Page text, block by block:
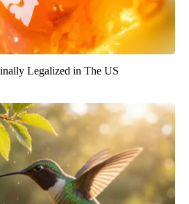
Legalized in The US